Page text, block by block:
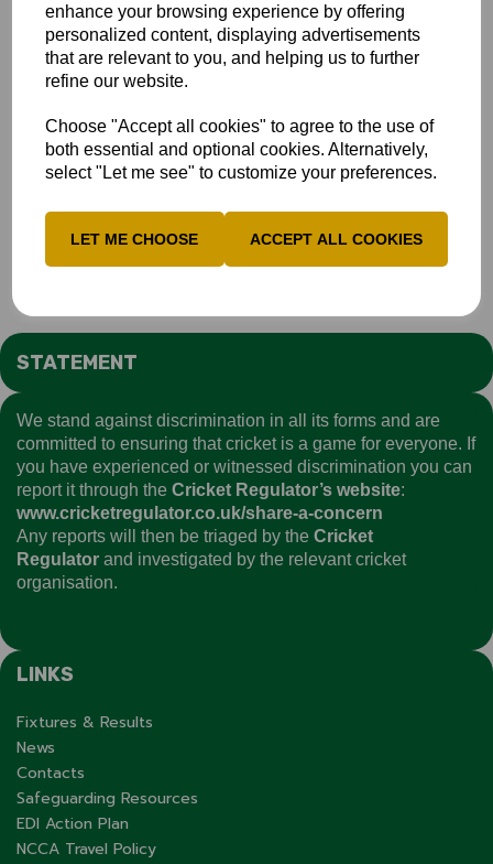
enhance your browsing experience by offering
personalized content, displaying advertisements
that are relevant to you, and helping us to further
refine our website.
Choose "Accept all cookies" to agree to the use of
both essential and optional cookies. Alternatively,
select "Let me see" to customize your preferences.
LET ME CHOOSE ACCEPT ALL COOKIES
STATEMENT
We stand against discrimination in all its forms and are
committed to ensuring that cricket is a game for everyone. If
you have experienced or witnessed discrimination you can
report it through the Cricket Regulator’s website:
www.cricketregulator.co.uk/share-a-concern
Any reports will then be triaged by the Cricket
Regulator and investigated by the relevant cricket
organisation.
LINKS
Fixtures & Results
News
Contacts
Safeguarding Resources
EDI Action Plan
NCCA Travel Policy